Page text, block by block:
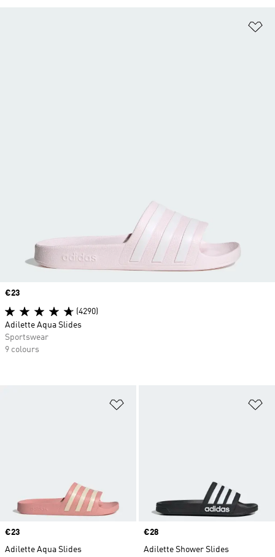
Price
€23
Adilette Aqua Slides
Price
€28
Adilette Shower Slides
Price
€23
(4290)
Adilette Aqua Slides
Sportswear
9 colours